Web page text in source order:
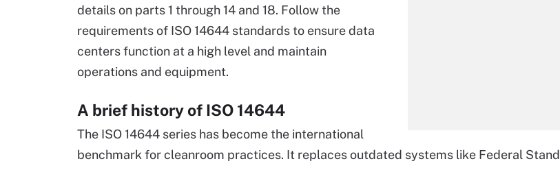
details on parts 1 through 14 and 18. Follow the
requirements of ISO 14644 standards to ensure data
centers function at a high level and maintain
operations and equipment.
A brief history of ISO 14644
The ISO 14644 series has become the international
benchmark for cleanroom practices. It replaces outdated systems like Federal